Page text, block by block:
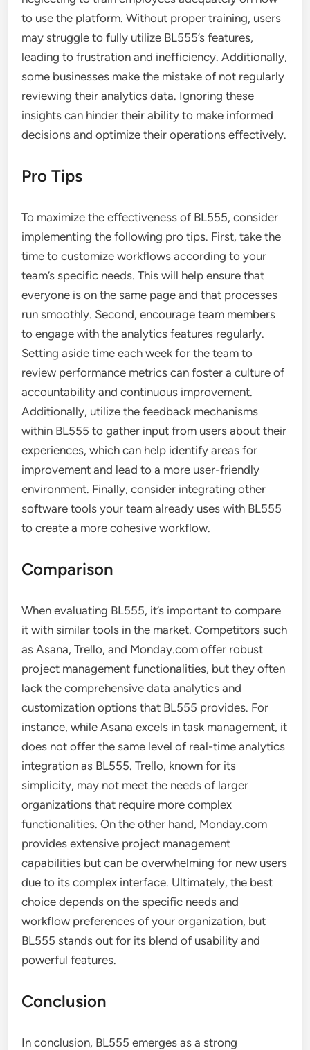
to use the platform. Without proper training, users
may struggle to fully utilize BL555’s features,
leading to frustration and inefficiency. Additionally,
some businesses make the mistake of not regularly
reviewing their analytics data. Ignoring these
insights can hinder their ability to make informed
decisions and optimize their operations effectively.
Pro Tips
To maximize the effectiveness of BL555, consider
implementing the following pro tips. First, take the
time to customize workflows according to your
team’s specific needs. This will help ensure that
everyone is on the same page and that processes
run smoothly. Second, encourage team members
to engage with the analytics features regularly.
Setting aside time each week for the team to
review performance metrics can foster a culture of
accountability and continuous improvement.
Additionally, utilize the feedback mechanisms
within BL555 to gather input from users about their
experiences, which can help identify areas for
improvement and lead to a more user-friendly
environment. Finally, consider integrating other
software tools your team already uses with BL555
to create a more cohesive workflow.
Comparison
When evaluating BL555, it’s important to compare
it with similar tools in the market. Competitors such
as Asana, Trello, and Monday.com offer robust
project management functionalities, but they often
lack the comprehensive data analytics and
customization options that BL555 provides. For
instance, while Asana excels in task management, it
does not offer the same level of real-time analytics
integration as BL555. Trello, known for its
simplicity, may not meet the needs of larger
organizations that require more complex
functionalities. On the other hand, Monday.com
provides extensive project management
capabilities but can be overwhelming for new users
due to its complex interface. Ultimately, the best
choice depends on the specific needs and
workflow preferences of your organization, but
BL555 stands out for its blend of usability and
powerful features.
Conclusion
In conclusion, BL555 emerges as a strong